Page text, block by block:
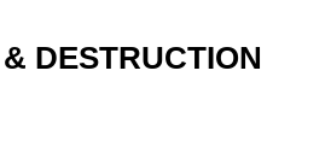
DESTRUCTION